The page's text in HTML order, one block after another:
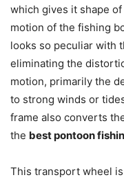
which gives it shape
motion of the fishing
looks so peculiar with
eliminating the
motion, primarily the
to strong winds or
frame also converts
the best pontoon
This transport wheel